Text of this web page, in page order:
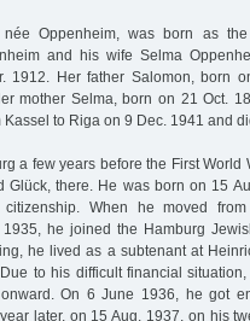
née Oppenheim, was born as
and his wife Selma
1912. Her father Salomon, born
mother Selma, born on 21 Oct.
to Riga on 9 Dec. 1941 and
a few years before the First World
Glück, there. He was born on 15
When he moved
he joined the Hamburg
he lived as a subtenant at
to his difficult financial
On 6 June 1936, he got
later, on 15 Aug. 1937, on his